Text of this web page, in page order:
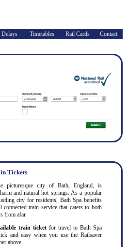
Delays Timetables Rail Cards Contact
Tickets
picturesque city of Bath, England, is
and natural hot springs. As a popular
city for residents, Bath Spa benefits
train service that caters to both
from afar.
train ticket for travel to Bath Spa
and easy when you use the Railsaver
above.